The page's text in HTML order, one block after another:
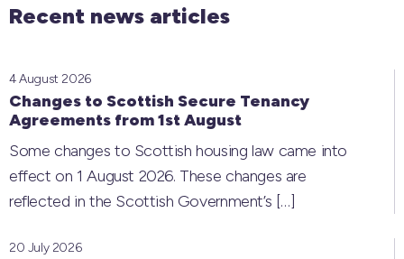
Recent news articles
Changes to Scottish Secure Tenancy
Agreements from 1st August
4 August 2026
Some changes to Scottish housing law came into
effect on 1 August 2026. These changes are
reflected in the Scottish Government’s […]
20 July 2026